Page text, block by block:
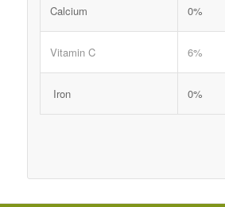
Calcium 0%
Vitamin C 6%
Iron 0%